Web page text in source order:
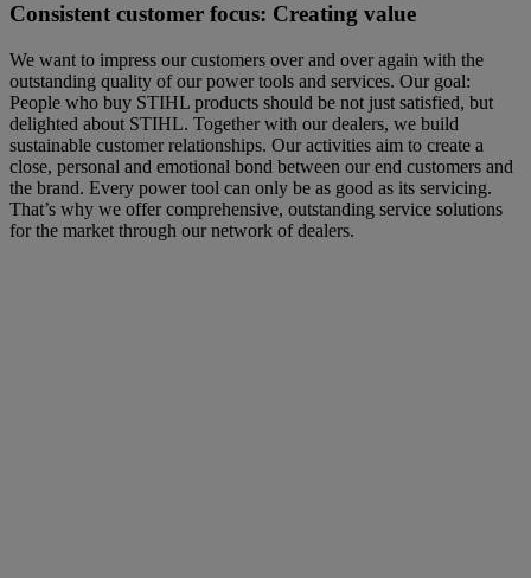
Consistent customer focus: Creating value
We want to impress our customers over and over again with the
outstanding quality of our power tools and services. Our goal:
People who buy STIHL products should be not just satisfied, but
delighted about STIHL. Together with our dealers, we build
sustainable customer relationships. Our activities aim to create a
close, personal and emotional bond between our end customers and
the brand. Every power tool can only be as good as its servicing.
That’s why we offer comprehensive, outstanding service solutions
for the market through our network of dealers.